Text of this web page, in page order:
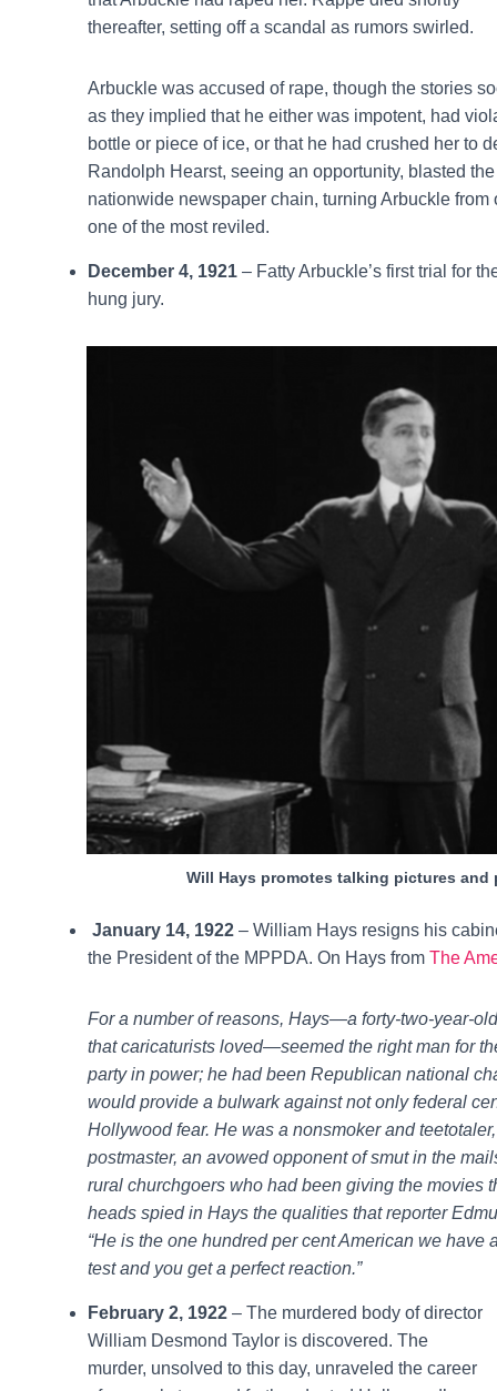
thereafter, setting off a scandal as rumors swirled.
Arbuckle was accused of rape, though the stories
as they implied that he either was impotent, had
bottle or piece of ice, or that he had crushed her to
Randolph Hearst, seeing an opportunity, blasted
nationwide newspaper chain, turning Arbuckle
one of the most reviled.
December 4, 1921 – Fatty Arbuckle’s first trial for
hung jury.
Will Hays promotes talking pictures and
January 14, 1922 – William Hays resigns his
the President of the MPPDA. On Hays from The
For a number of reasons, Hays—a forty-two-year-
that caricaturists loved—seemed the right man for
party in power; he had been Republican national
would provide a bulwark against not only federal
Hollywood fear. He was a nonsmoker and
postmaster, an avowed opponent of smut in the
rural churchgoers who had been giving the movies
heads spied in Hays the qualities that reporter
“He is the one hundred per cent American we
test and you get a perfect reaction.”
February 2, 1922 – The murdered body of director
William Desmond Taylor is discovered. The
murder, unsolved to this day, unraveled the career